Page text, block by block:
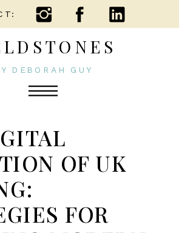
DEBORAH GUY
OF UK
FOR